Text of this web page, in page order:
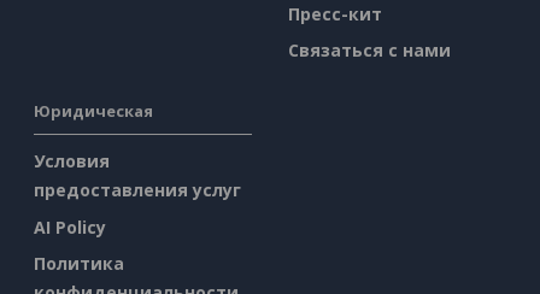
Пресс-кит
Связаться с нами
Юридическая
Условия
предоставления услуг
AI Policy
Политика